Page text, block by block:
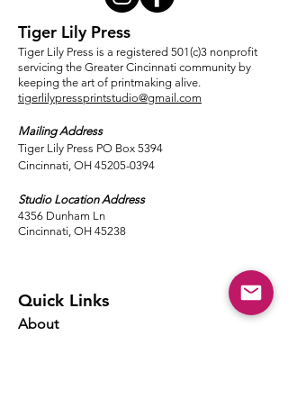
Tiger Lily Press
Tiger Lily Press is a registered 501(c)3 nonprofit
servicing the Greater Cincinnati community by
keeping the art of printmaking alive.
tigerlilypressprintstudio@gmail.com
Mailing Address
Tiger Lily Press PO Box 5394
Cincinnati, OH 45205-0394​
Studio Location Address
4356 Dunham Ln
Cincinnati, OH 45238
Quick Links
About